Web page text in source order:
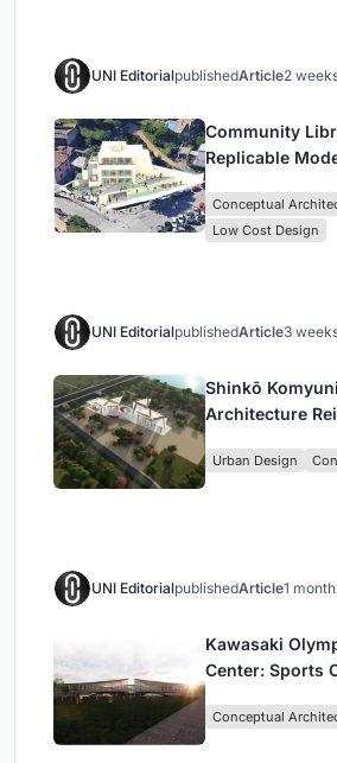
UNI EditorialpublishedArticle2
Community
Replicable
Conceptual
Low Cost Design
UNI EditorialpublishedArticle3
Shinkō
Architecture
Urban Design
UNI EditorialpublishedArticle1
Kawasaki
Center: Sports
Community,
Conceptual